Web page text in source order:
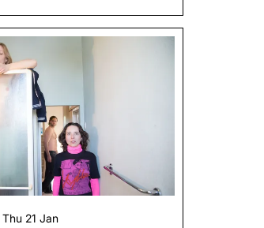
Thu 21 Jan